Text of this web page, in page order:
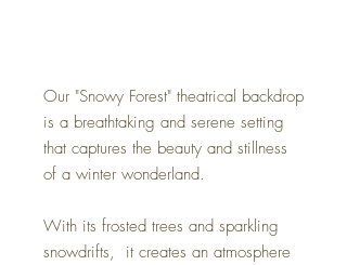
Our "Snowy Forest" theatrical backdrop
is a breathtaking and serene setting
that captures the beauty and stillness
of a winter wonderland.
With its frosted trees and sparkling
snowdrifts, it creates an atmosphere